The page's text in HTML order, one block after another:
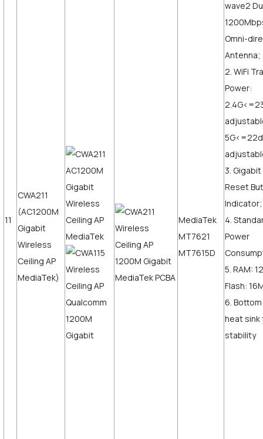
11
CWA211
(AC1200M
Gigabit
Wireless
Ceiling AP
MediaTek)
MediaTek
MT7621
MT7615D
wave2
Omni-
Antenna;
2. WiFi
Power:
3. Gigabit
Reset
Indicator;
4.
Power
5. RAM:
Flash:
6.
heat sink